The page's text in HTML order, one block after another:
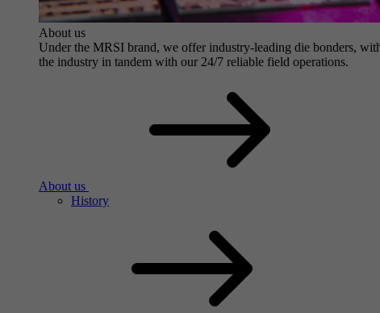
About us
Under the MRSI brand, we offer industry-leading die bonders,
the industry in tandem with our 24/7 reliable field operations.
About us
History